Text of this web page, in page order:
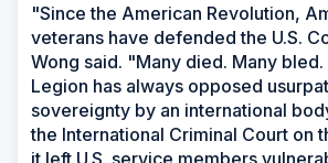
"Since the American Revolution,
veterans have defended the U.S.
Wong said. "Many died. Many
Legion has always opposed
sovereignty by an international
the International Criminal Court on
it left U.S. service members